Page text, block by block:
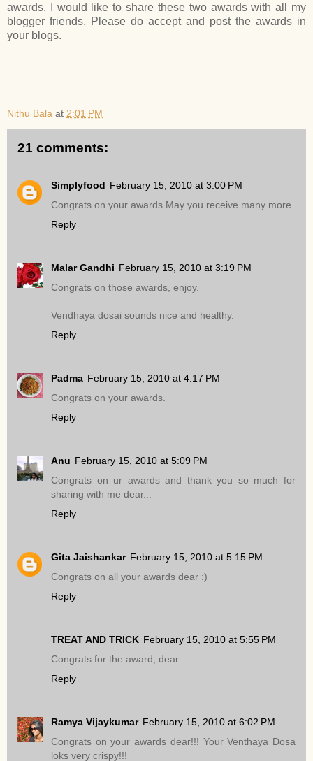
awards. I would like to share these two awards with all my
blogger friends. Please do accept and post the awards in
your blogs.
Nithu Bala at 2:01 PM
21 comments:
Simplyfood February 15, 2010 at 3:00 PM
Congrats on your awards.May you receive many more.
Reply
Malar Gandhi February 15, 2010 at 3:19 PM
Congrats on those awards, enjoy.
Vendhaya dosai sounds nice and healthy.
Reply
Padma February 15, 2010 at 4:17 PM
Congrats on your awards.
Reply
Anu February 15, 2010 at 5:09 PM
Congrats on ur awards and thank you so much for
sharing with me dear...
Reply
Gita Jaishankar February 15, 2010 at 5:15 PM
Congrats on all your awards dear :)
Reply
TREAT AND TRICK February 15, 2010 at 5:55 PM
Congrats for the award, dear.....
Reply
Ramya Vijaykumar February 15, 2010 at 6:02 PM
Congrats on your awards dear!!! Your Venthaya Dosa
loks very crispy!!!